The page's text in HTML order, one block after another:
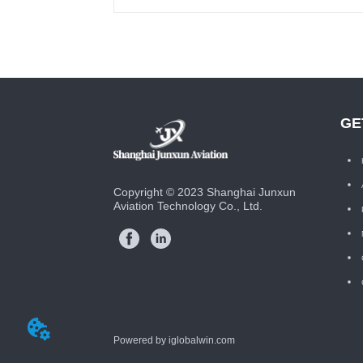
Copyright © 2023 Shanghai Junxun
Aviation Technology Co., Ltd.
Powered by iglobalwin.com